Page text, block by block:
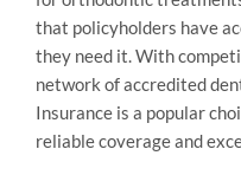
that policyholders have
they need it. With
network of accredited
Insurance is a popular
reliable coverage and